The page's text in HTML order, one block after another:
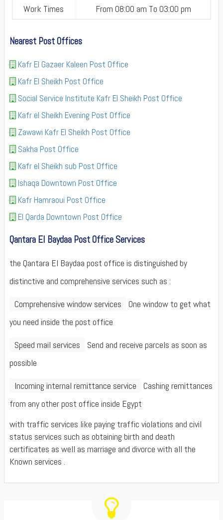
Work Times
From 08:00 am To 03:00 pm
Nearest Post Offices
Kafr El Gazaer Kaleen Post Office
Kafr El Sheikh Post Office
Social Service Institute Kafr El Sheikh Post Office
Kafr el Sheikh Evening Post Office
Zawawi Kafr El Sheikh Post Office
Sakha Post Office
Kafr el Sheikh sub Post Office
Ishaqa Downtown Post Office
Kafr Hamraoui Post Office
El Qarda Downtown Post Office
Qantara El Baydaa Post Office Services
the Qantara El Baydaa post office is distinguished by
distinctive and comprehensive services such as :
Comprehensive window services
One window to get what
you need inside the post office
Speed mail services
Send and receive parcels as soon as
possible
Incoming internal remittance service
Cashing remittances
from any other post office inside Egypt
with traffic services like paying traffic violations and civil
status services such as obtaining birth and death
certificates as well as marriage and divorce with all the
Known services .